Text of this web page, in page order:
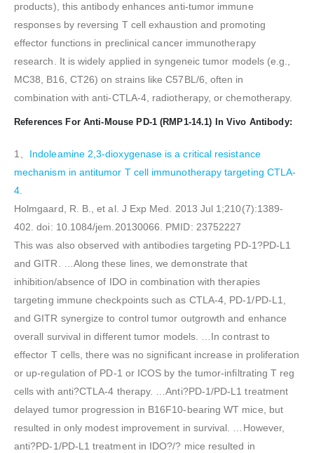
products), this antibody enhances anti-tumor immune
responses by reversing T cell exhaustion and promoting
effector functions in preclinical cancer immunotherapy
research. It is widely applied in syngeneic tumor models (e.g.,
MC38, B16, CT26) on strains like C57BL/6, often in
combination with anti-CTLA-4, radiotherapy, or chemotherapy.
References For Anti-Mouse PD-1 (RMP1-14.1) In Vivo Antibody:
1、 Indoleamine 2,3-dioxygenase is a critical resistance
mechanism in antitumor T cell immunotherapy targeting CTLA-
4.
Holmgaard, R. B., et al. J Exp Med. 2013 Jul 1;210(7):1389-
402. doi: 10.1084/jem.20130066. PMID: 23752227
This was also observed with antibodies targeting PD-1?PD-L1
and GITR. …Along these lines, we demonstrate that
inhibition/absence of IDO in combination with therapies
targeting immune checkpoints such as CTLA-4, PD-1/PD-L1,
and GITR synergize to control tumor outgrowth and enhance
overall survival in different tumor models. …In contrast to
effector T cells, there was no significant increase in proliferation
or up-regulation of PD-1 or ICOS by the tumor-infiltrating T reg
cells with anti?CTLA-4 therapy. …Anti?PD-1/PD-L1 treatment
delayed tumor progression in B16F10-bearing WT mice, but
resulted in only modest improvement in survival. …However,
anti?PD-1/PD-L1 treatment in IDO?/? mice resulted in